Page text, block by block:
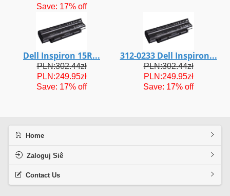
Save: 17% off
Dell Inspiron 15R...
PLN:302.44zł
PLN:249.95zł
Save: 17% off
312-0233 Dell Inspiron...
PLN:302.44zł
PLN:249.95zł
Save: 17% off
Home
Zaloguj Siê
Contact Us